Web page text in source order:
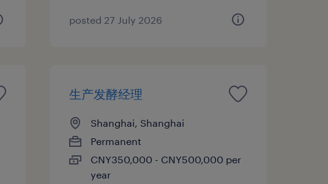
posted 27 July 2026
生产发酵经理
Shanghai, Shanghai
Permanent
CNY350,000 - CNY500,000 per
year